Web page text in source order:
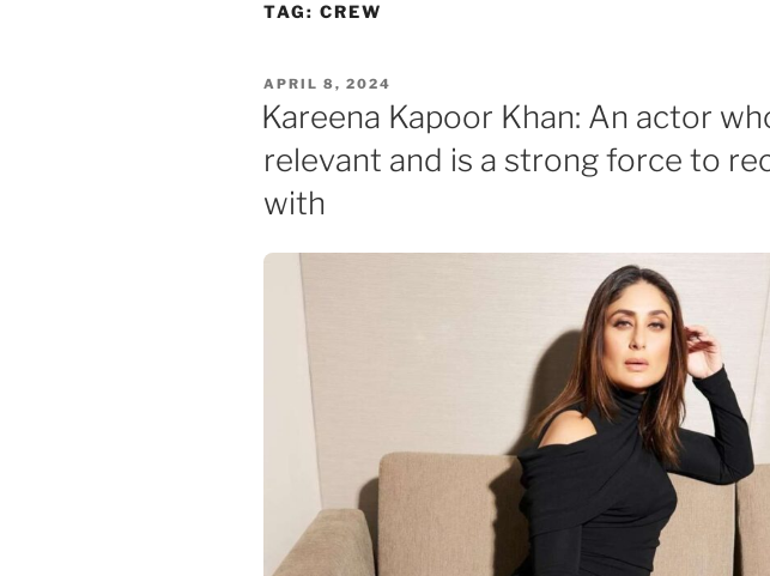
TAG: CREW
POSTED
ON
APRIL 8, 2024
Kareena Kapoor Khan: An actor
relevant and is a strong force to
with